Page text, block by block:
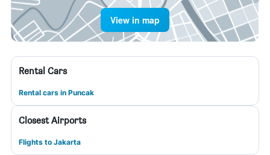
View in map
Rental Cars
Rental cars in Puncak
Closest Airports
Flights to Jakarta